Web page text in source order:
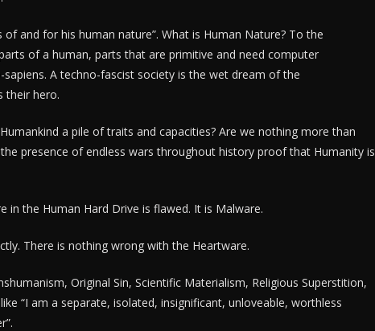
of and for his human nature”. What is Human Nature? To the
of a human, parts that are primitive and need computer
A techno-fascist society is the wet dream of the
their hero.
a pile of traits and capacities? Are we nothing more than
presence of endless wars throughout history proof that Humanity is
the Human Hard Drive is flawed. It is Malware.
There is nothing wrong with the Heartware.
Original Sin, Scientific Materialism, Religious Superstition,
“I am a separate, isolated, insignificant, unloveable, worthless